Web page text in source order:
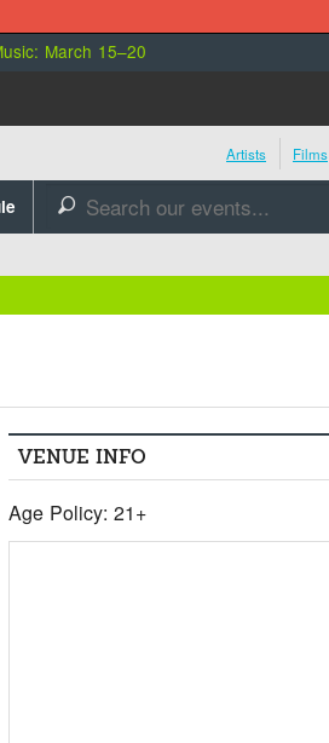
March 15–20
Artists Films
🔎
VENUE INFO
Age Policy: 21+